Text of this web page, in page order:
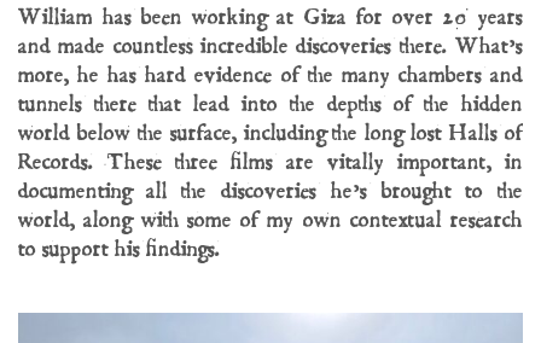
William has been working at Giza for over 20 years
and made countless incredible discoveries there. What’s
more, he has hard evidence of the many chambers and
tunnels there that lead into the depths of the hidden
world below the surface, including the long lost Halls of
Records. These three films are vitally important, in
documenting all the discoveries he’s brought to the
world, along with some of my own contextual research
to support his findings.